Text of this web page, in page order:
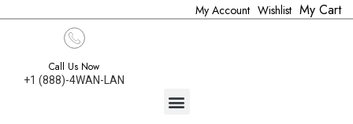
My Account Wishlist My Cart
Call Us Now
+1 (888)-4WAN-LAN